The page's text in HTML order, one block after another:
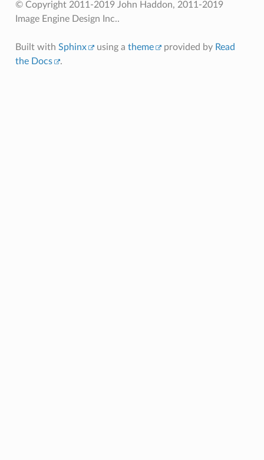
© Copyright 2011-2019 John Haddon, 2011-2019
Image Engine Design Inc..
Built with Sphinx using a theme provided by Read
the Docs
.